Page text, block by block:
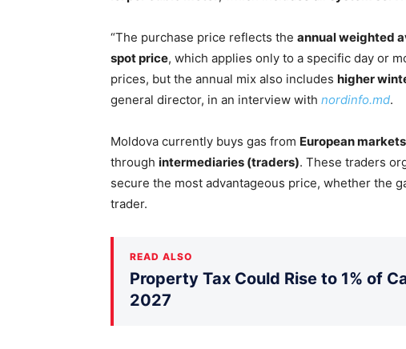
“The purchase price reflects the annual weighted
spot price, which applies only to a specific day or
prices, but the annual mix also includes higher
general director, in an interview with nordinfo.md.
Moldova currently buys gas from European markets
through intermediaries (traders). These traders
secure the most advantageous price, whether the
trader.
READ ALSO
Property Tax Could Rise to 1% of
2027